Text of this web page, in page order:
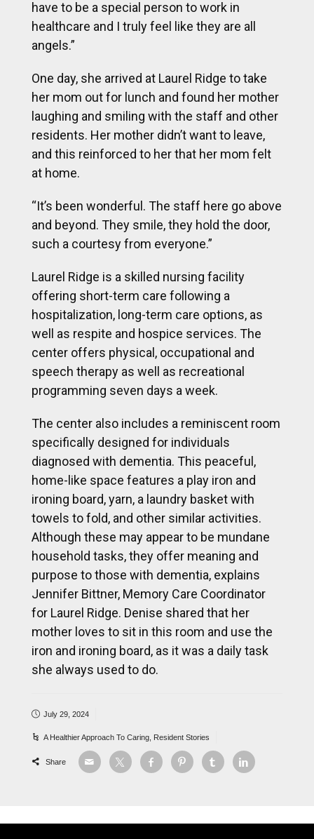
have to be a special person to work in
healthcare and I truly feel like they are all
angels.”
One day, she arrived at Laurel Ridge to take
her mom out for lunch and found her mother
laughing and smiling with the staff and other
residents. Her mother didn’t want to leave,
and this reinforced to her that her mom felt
at home.
“It’s been wonderful. The staff here go above
and beyond. They smile, they hold the door,
such a courtesy from everyone.”
Laurel Ridge is a skilled nursing facility
offering short-term care following a
hospitalization, long-term care options, as
well as respite and hospice services. The
center offers physical, occupational and
speech therapy as well as recreational
programming seven days a week.
The center also includes a reminiscent room
specifically designed for individuals
diagnosed with dementia. This peaceful,
home-like space features a play iron and
ironing board, yarn, a laundry basket with
towels to fold, and other similar activities.
Although these may appear to be mundane
household tasks, they offer meaning and
purpose to those with dementia, explains
Jennifer Bittner, Memory Care Coordinator
for Laurel Ridge. Denise shared that her
mother loves to sit in this room and use the
iron and ironing board, as it was a daily task
she always used to do.
July 29, 2024
A Healthier Approach To Caring Resident Stories
Share